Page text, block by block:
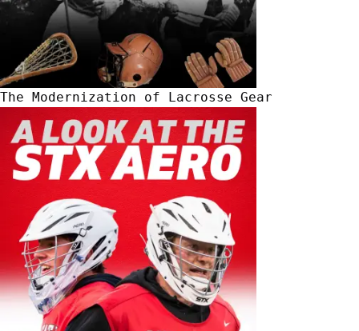
The Modernization of Lacrosse Gear